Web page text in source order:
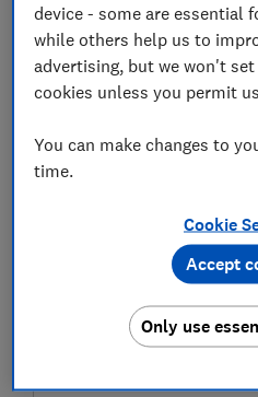
First name (required)
Email address (required)
Postcode (optional)
device - some are essential
while others help us to
advertising, but we won't
cookies unless you permit
You can make changes to
time.
Cookie
Only use
Accept